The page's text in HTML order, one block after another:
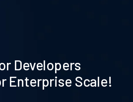
Developers
Enterprise Scale!